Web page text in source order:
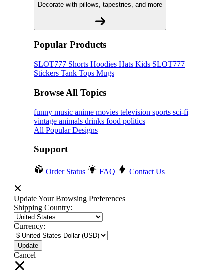
Decorate with pillows, tapestries, and more
Popular Products
SLOT777 Shorts Hoodies Hats Kids SLOT777
Stickers Tank Tops Mugs
Browse All Topics
funny music anime movies television sports sci-fi
vintage animals drinks food politics
All Popular Designs
Support
Order Status FAQ Contact Us
Update Your Browsing Preferences
Shipping Country:
Currency:
Cancel